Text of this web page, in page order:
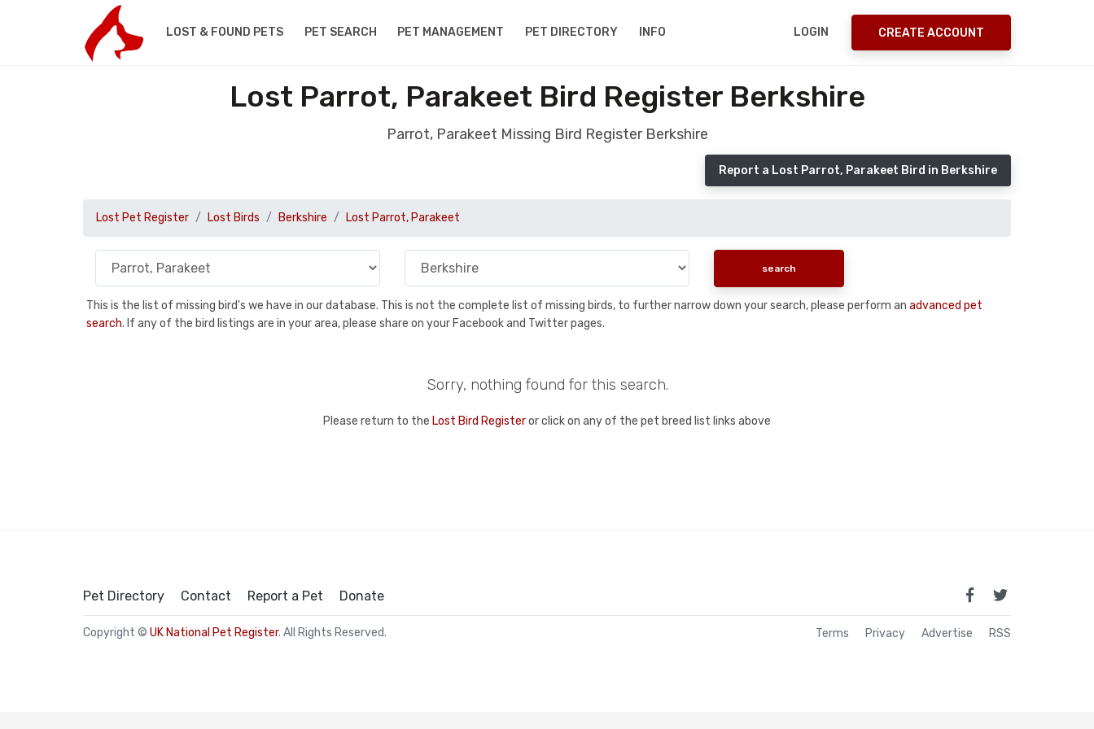
LOST & FOUND PETS PET SEARCH PET MANAGEMENT PET DIRECTORY INFO LOGIN CREATE ACCOUNT
Lost Parrot, Parakeet Bird Register Berkshire
Parrot, Parakeet Missing Bird Register Berkshire
Report a Lost Parrot, Parakeet Bird in Berkshire
Lost Pet Register Lost Birds Berkshire Lost Parrot, Parakeet
This is the list of missing bird's we have in our database. This is not the complete list of missing birds, to further narrow down your search, please perform an advanced pet
search. If any of the bird listings are in your area, please share on your Facebook and Twitter pages.
Sorry, nothing found for this search.
Please return to the Lost Bird Registeror click on any of the pet breed list links above
Pet Directory Contact Report a Pet Donate
Copyright © UK National Pet Register. All Rights Reserved. Terms Privacy Advertise RSS